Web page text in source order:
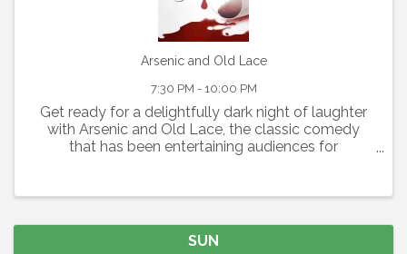
Arsenic and Old Lace
7:30 PM - 10:00 PM
Get ready for a delightfully dark night of laughter
with Arsenic and Old Lace, the classic comedy
that has been entertaining audiences for
outrageous humor ...
SUN